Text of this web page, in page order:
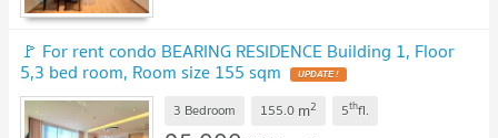
🚩 For rent condo BEARING RESIDENCE Building 1, Floor
5,3 bed room, Room size 155 sqm
3 Bedroom 155.0 m2 5thfl.